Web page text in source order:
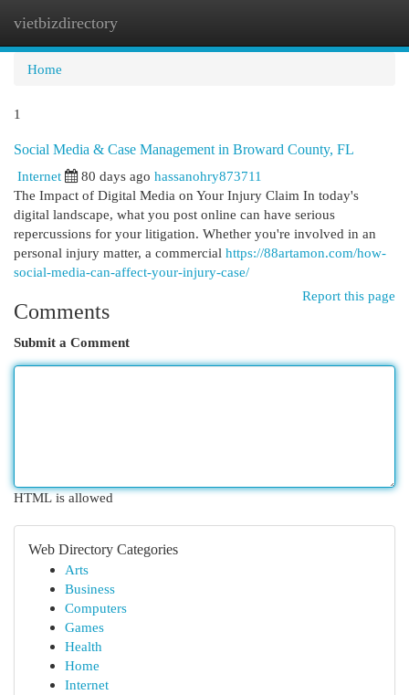
vietbizdirectory
Home
1
Social Media & Case Management in Broward County, FL
Internet
80 days ago hassanohry873711
The Impact of Digital Media on Your Injury Claim In today's
digital landscape, what you post online can have serious
repercussions for your litigation. Whether you're involved in an
personal injury matter, a commercial https://88artamon.com/how-
social-media-can-affect-your-injury-case/
Report this page
Comments
Submit a Comment
HTML is allowed
Web Directory Categories
Arts
Business
Computers
Games
Health
Home
Internet